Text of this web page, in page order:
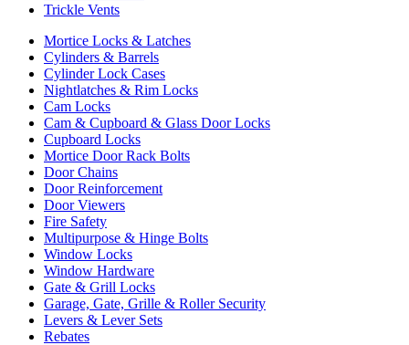
Trickle Vents
Mortice Locks & Latches
Cylinders & Barrels
Cylinder Lock Cases
Nightlatches & Rim Locks
Cam Locks
Cam & Cupboard & Glass Door Locks
Cupboard Locks
Mortice Door Rack Bolts
Door Chains
Door Reinforcement
Door Viewers
Fire Safety
Multipurpose & Hinge Bolts
Window Locks
Window Hardware
Gate & Grill Locks
Garage, Gate, Grille & Roller Security
Levers & Lever Sets
Rebates